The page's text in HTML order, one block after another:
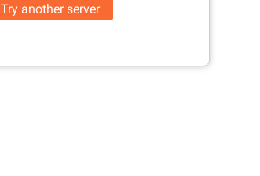
Try another server